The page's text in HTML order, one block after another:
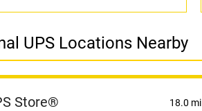
UPS Locations Nearby
Store® 18.0 mi